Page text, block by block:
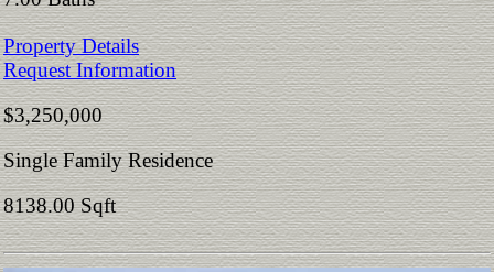
Property Details
Request Information
$3,250,000
Single Family Residence
8138.00 Sqft